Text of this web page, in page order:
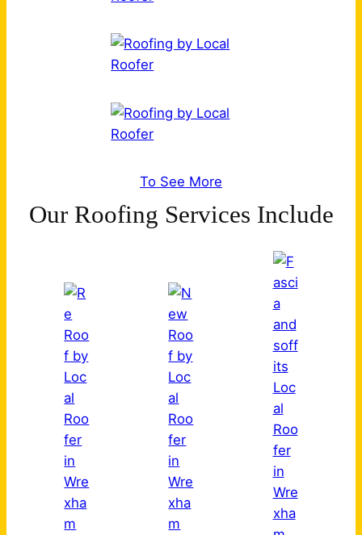
To See More
Our Roofing Services Include